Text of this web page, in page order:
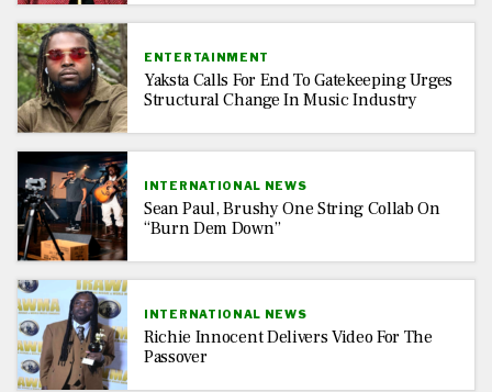
ENTERTAINMENT
Yaksta Calls For End To Gatekeeping Urges
Structural Change In Music Industry
INTERNATIONAL NEWS
Sean Paul, Brushy One String Collab On
“Burn Dem Down”
INTERNATIONAL NEWS
Richie Innocent Delivers Video For The
Passover